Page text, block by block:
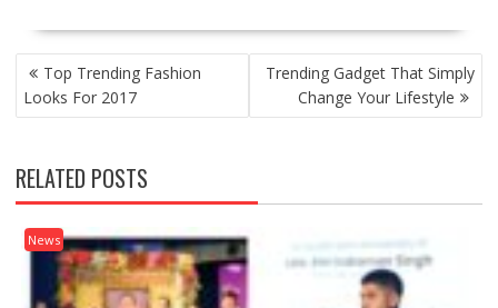
POST
NAVIGATION
Top Trending Fashion
Looks For 2017
Trending Gadget That Simply
Change Your Lifestyle
RELATED POSTS
News